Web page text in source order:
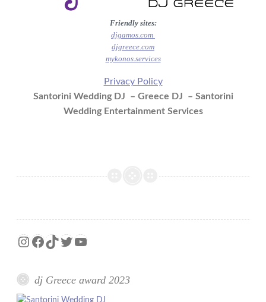
Friendly sites:
djgamos.com
djgreece.com
mykonos.services
Privacy Policy
Santorini Wedding DJ – Greece DJ – Santorini
Wedding Entertainment Services
Instagram
Facebook
TikTok
Twitter
YouTube
dj Greece award 2023